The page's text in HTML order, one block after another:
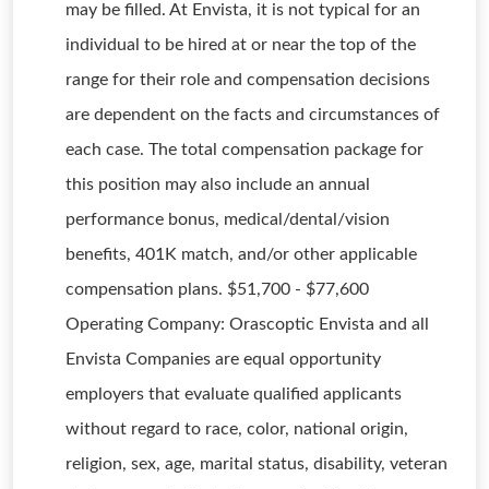
may be filled. At Envista, it is not typical for an
individual to be hired at or near the top of the
range for their role and compensation decisions
are dependent on the facts and circumstances of
each case. The total compensation package for
this position may also include an annual
performance bonus, medical/dental/vision
benefits, 401K match, and/or other applicable
compensation plans. $51,700 - $77,600
Operating Company: Orascoptic Envista and all
Envista Companies are equal opportunity
employers that evaluate qualified applicants
without regard to race, color, national origin,
religion, sex, age, marital status, disability, veteran